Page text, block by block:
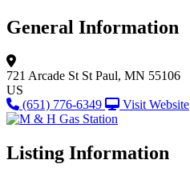
General Information
721 Arcade St St Paul, MN 55106
US
(651) 776-6349
Visit Website
Listing Information